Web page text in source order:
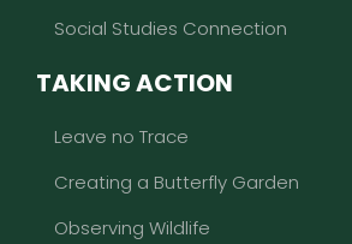
Social Studies Connection
TAKING ACTION
Leave no Trace
Creating a Butterfly Garden
Observing Wildlife